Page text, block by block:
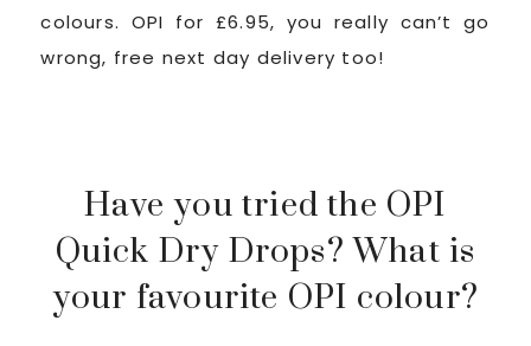
colours. OPI for £6.95, you really can’t go
wrong, free next day delivery too!
Have you tried the OPI
Quick Dry Drops? What is
your favourite OPI colour?